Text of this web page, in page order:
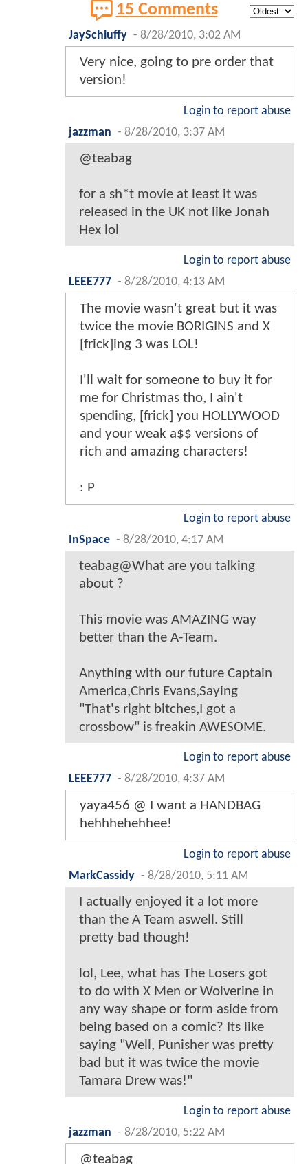
15 Comments
JaySchluffy - 8/28/2010, 3:02 AM
Very nice, going to pre order that
version!
Login to report abuse
jazzman - 8/28/2010, 3:37 AM
@teabag
for a sh*t movie at least it was
released in the UK not like Jonah
Hex lol
Login to report abuse
LEEE777 - 8/28/2010, 4:13 AM
The movie wasn't great but it was
twice the movie BORIGINS and X
[frick]ing 3 was LOL!
I'll wait for someone to buy it for
me for Christmas tho, I ain't
spending, [frick] you HOLLYWOOD
and your weak a$$ versions of
rich and amazing characters!
: P
Login to report abuse
InSpace - 8/28/2010, 4:17 AM
teabag@What are you talking
about ?
This movie was AMAZING way
better than the A-Team.
Anything with our future Captain
America,Chris Evans,Saying
"That's right bitches,I got a
crossbow" is freakin AWESOME.
Login to report abuse
LEEE777 - 8/28/2010, 4:37 AM
yaya456 @ I want a HANDBAG
hehhhehehhee!
Login to report abuse
MarkCassidy - 8/28/2010, 5:11 AM
I actually enjoyed it a lot more
than the A Team aswell. Still
pretty bad though!
lol, Lee, what has The Losers got
to do with X Men or Wolverine in
any way shape or form aside from
being based on a comic? Its like
saying "Well, Punisher was pretty
bad but it was twice the movie
Tamara Drew was!"
Login to report abuse
jazzman - 8/28/2010, 5:22 AM
@teabag